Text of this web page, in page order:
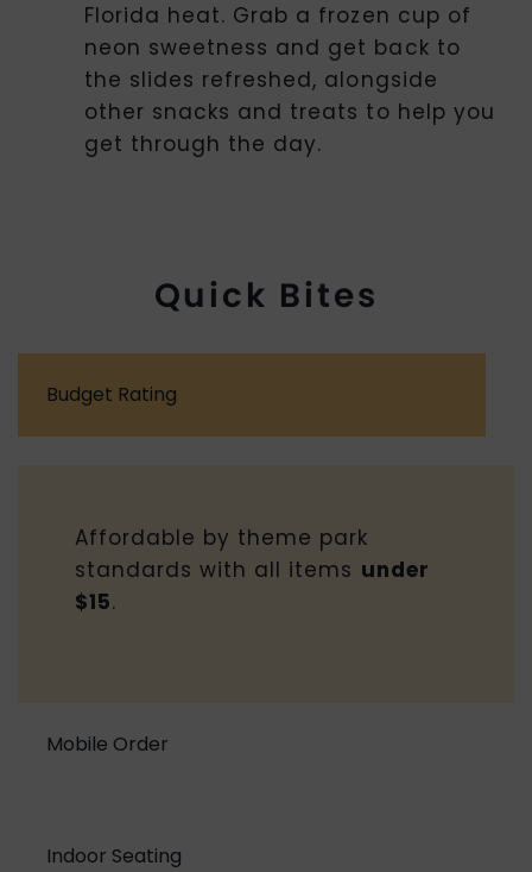
Florida heat. Grab a frozen cup of
neon sweetness and get back to
the slides refreshed, alongside
other snacks and treats to help you
get through the day.
Quick Bites
Budget Rating
Affordable by theme park
standards with all items under
$15.
Mobile Order
Indoor Seating